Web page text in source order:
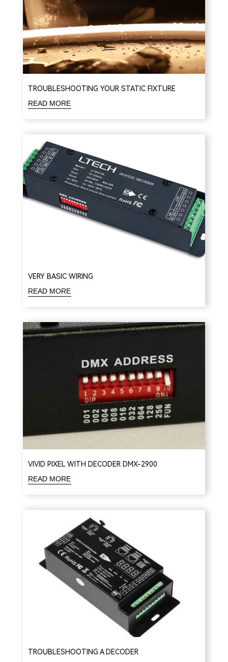
TROUBLESHOOTING YOUR STATIC FIXTURE
READ MORE
VERY BASIC WIRING
READ MORE
VIVID PIXEL WITH DECODER DMX-2900
READ MORE
TROUBLESHOOTING A DECODER